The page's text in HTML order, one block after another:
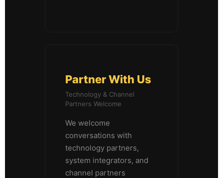
Partner With Us
Technology & Channel
Partners Welcome
We welcome
conversations with
technology partners,
system integrators, and
channel partners